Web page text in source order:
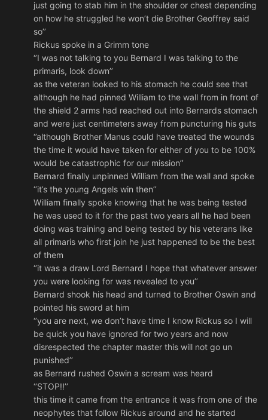
just going to stab him in the shoulder or chest depending
on how he struggled he won’t die Brother Geoffrey said
so’’
Rickus spoke in a Grimm tone
‘’I was not talking to you Bernard I was talking to the
primaris, look down’’
as the veteran looked to his stomach he could see that
although he had pinned William to the wall from in front of
the shield 2 arms had reached out into Bernards stomach
and were just centimeters away from puncturing his guts
‘’although Brother Manus could have treated the wounds
the time it would have taken for either of you to be 100%
would be catastrophic for our mission’’
Bernard finally unpinned William from the wall and spoke
‘’it’s the young Angels win then’’
William finally spoke knowing that he was being tested
he was used to it for the past two years all he had been
doing was training and being tested by his veterans like
all primaris who first join he just happened to be the best
of them
‘’it was a draw Lord Bernard I hope that whatever answer
you were looking for was revealed to you’’
Bernard shook his head and turned to Brother Oswin and
pointed his sword at him
‘’you are next, we don’t have time I know Rickus so I will
be quick you have ignored for two years and now
disrespected the chapter master this will not go un
punished’’
as Bernard rushed Oswin a scream was heard
‘’STOP!!’’
this time it came from the entrance it was from one of the
neophytes that follow Rickus around and he started